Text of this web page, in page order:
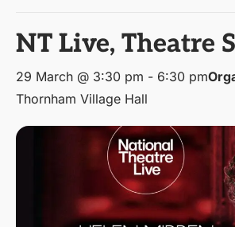
NT Live, Theatre
29 March @ 3:30 pm - 6:30 pm
Thornham Village Hall